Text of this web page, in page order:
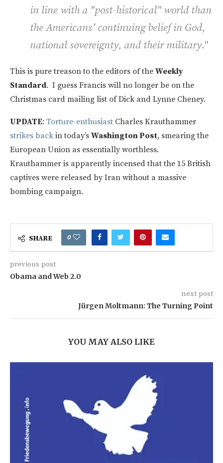
in line with a "post-historical" world than
the Americans’ continuing belief in God,
national sovereignty, and their military."
This is pure treason to the editors of the Weekly
Standard. I guess Francis will no longer be on the
Christmas card mailing list of Dick and Lynne Cheney.
UPDATE: Torture-enthusiast Charles Krauthammer
strikes back in today’s Washington Post, smearing the
European Union as essentially worthless.
Krauthammer is apparently incensed that the 15 British
captives were released by Iran without a massive
bombing campaign.
SHARE 0
previous post
Obama and Web 2.0
next post
Jürgen Moltmann: The Turning Point
YOU MAY ALSO LIKE